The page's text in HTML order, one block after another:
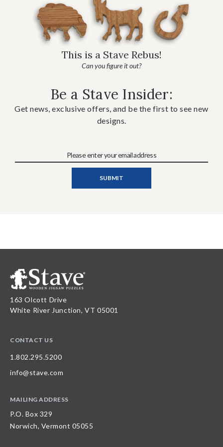
This is a Stave Rebus!
Can you figure it out?
Be a Stave Insider:
Get news, exclusive offers, and be the first to see new
designs.
163 Olcott Drive
White River Junction, VT 05001
CONTACT US
1.802.295.5200
info@stave.com
MAILING ADDRESS
P.O. Box 329
Norwich, Vermont 05055